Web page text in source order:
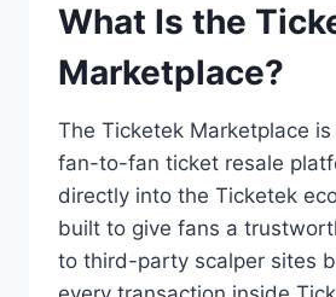
What Is the
Marketplace?
The Ticketek Marketplace
fan-to-fan ticket resale
directly into the Ticketek
built to give fans a
to third-party scalper sites